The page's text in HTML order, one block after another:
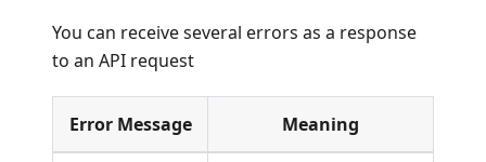
You can receive several errors as a response
to an API request
Error Message Meaning